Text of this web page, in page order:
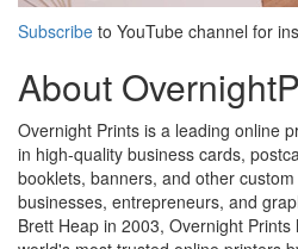
Subscribe to YouTube channel for
About
Overnight Prints is a leading online
in high-quality business cards,
booklets, banners, and other
businesses, entrepreneurs, and
Brett Heap in 2003, Overnight